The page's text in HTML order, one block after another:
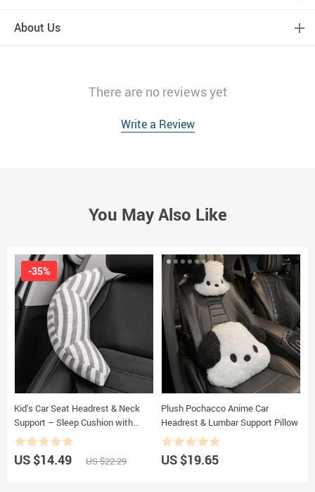
About Us
There are no reviews yet
Write a Review
You May Also Like
Kid’s Car Seat Headrest & Neck
Support – Sleep Cushion with
Adjustable Belt Pad
-35%
US $14.49 US $22.29
Plush Pochacco Anime Car
Headrest & Lumbar Support Pillow
US $19.65